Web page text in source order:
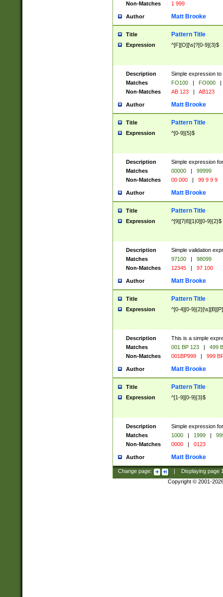
Non-Matches
1 999
Author Matt Brooke
Title Pattern Title
Expression ^[F][O][\s]?[0-9]{3}$
Description
Simple expression
Matches
FO100 | FO000
|
Non-Matches
AB 123 | AB123
Author Matt Brooke
Title Pattern Title
Expression ^[0-9]{5}$
Description
Simple expression
Matches
00000 |
99999
Non-Matches
00 000 | 99 9 9 9
Author Matt Brooke
Title Pattern Title
Expression ^[9][7|8][1|0][0-9]{2}$
Description
Simple validation
Matches
97100 |
98099
Non-Matches
12345 | 97 100
Author Matt Brooke
Title Pattern Title
Expression ^[0-4][0-
Description
This is a simple
Matches
001 BP 123 |
499
Non-Matches
001BP999 | 999
Author Matt Brooke
Title Pattern Title
Expression ^[1-9][0-9]{3}$
Description
Simple expression
Matches
1000 | 1999 |
Non-Matches
0000 | 0123
Author Matt Brooke
Change page: Displaying page
Copyright © 2001-